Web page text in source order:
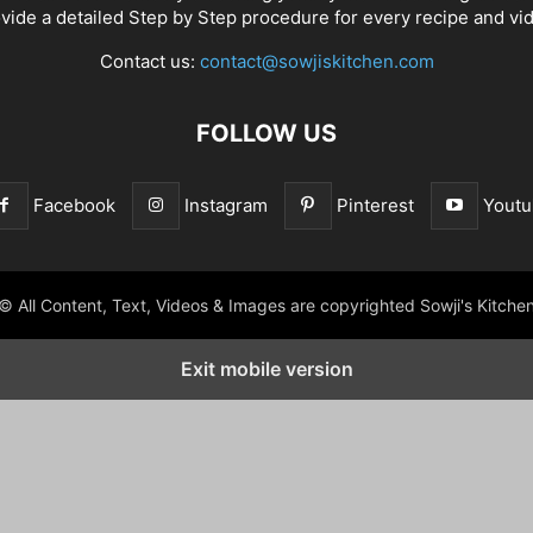
a detailed Step by Step procedure for every recipe and
Contact us: contact@sowjiskitchen.com
FOLLOW US
Facebook Instagram Pinterest
All Content, Text, Videos & Images are copyrighted Sowji's Kitchen
Exit mobile version